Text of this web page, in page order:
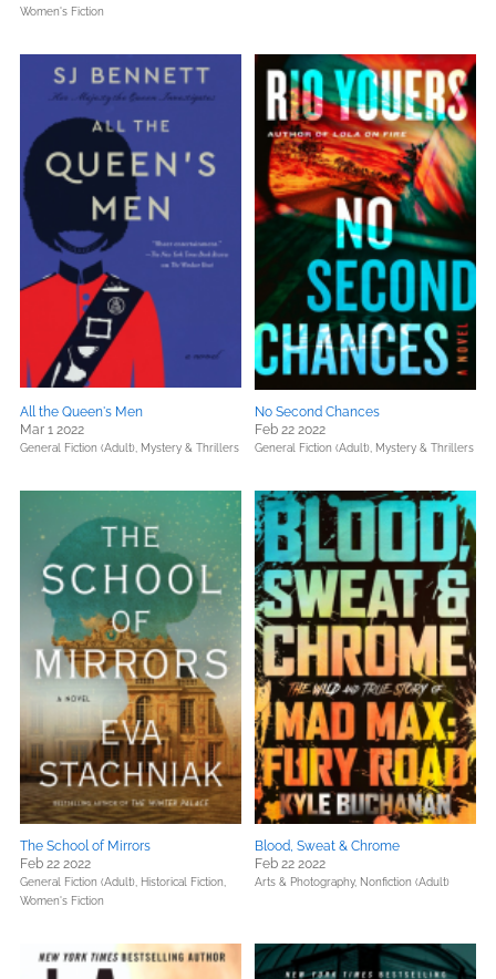
Women's Fiction
All the Queen's Men
Mar 1 2022
General Fiction (Adult), Mystery & Thrillers
No Second Chances
Feb 22 2022
General Fiction (Adult), Mystery & Thrillers
The School of Mirrors
Feb 22 2022
General Fiction (Adult), Historical Fiction,
Women's Fiction
Blood, Sweat & Chrome
Feb 22 2022
Arts & Photography, Nonfiction (Adult)